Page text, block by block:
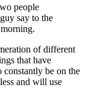
people
say to the
of different
that have
be on the
and will use